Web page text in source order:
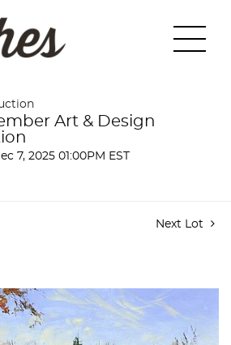
Art & Design
7, 2025 01:00PM EST
Next Lot